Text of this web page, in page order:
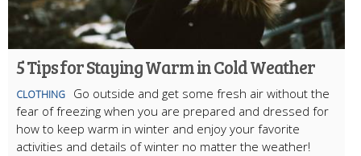
5 Tips for Staying Warm in Cold Weather
CLOTHING
Go outside and get some fresh air without the
fear of freezing when you are prepared and dressed for
how to keep warm in winter and enjoy your favorite
activities and details of winter no matter the weather!